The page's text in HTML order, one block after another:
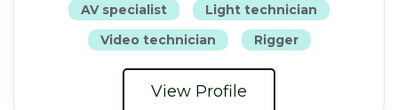
AV specialist
Light technician
Video technician
Rigger
View Profile